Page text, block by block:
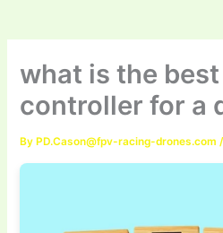
what is the
controller for a
By PD.Cason@fpv-racing-drones.com